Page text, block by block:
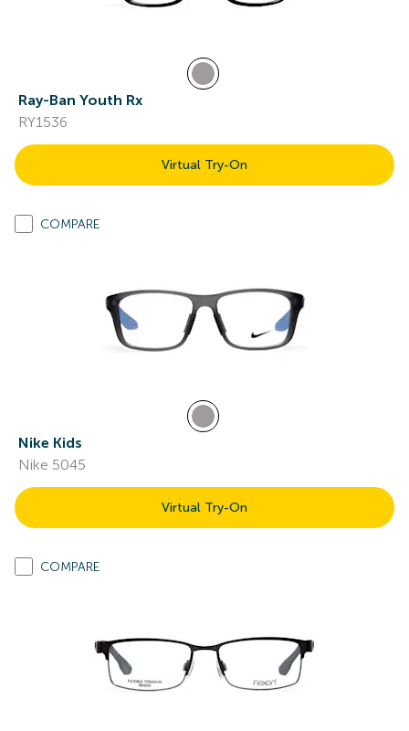
Ray-Ban Youth Rx
RY1536
Virtual Try-On
COMPARE
Nike Kids
Nike 5045
Virtual Try-On
COMPARE